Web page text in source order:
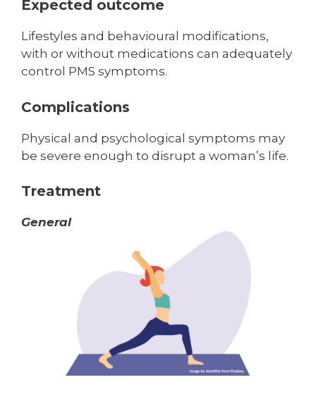
Expected outcome
Lifestyles and behavioural modifications,
with or without medications can adequately
control PMS symptoms.
Complications
Physical and psychological symptoms may
be severe enough to disrupt a woman’s life.
Treatment
General